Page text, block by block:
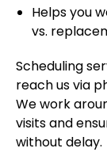
Helps you
vs.
Scheduling
reach us via
We work
visits and
without delay.